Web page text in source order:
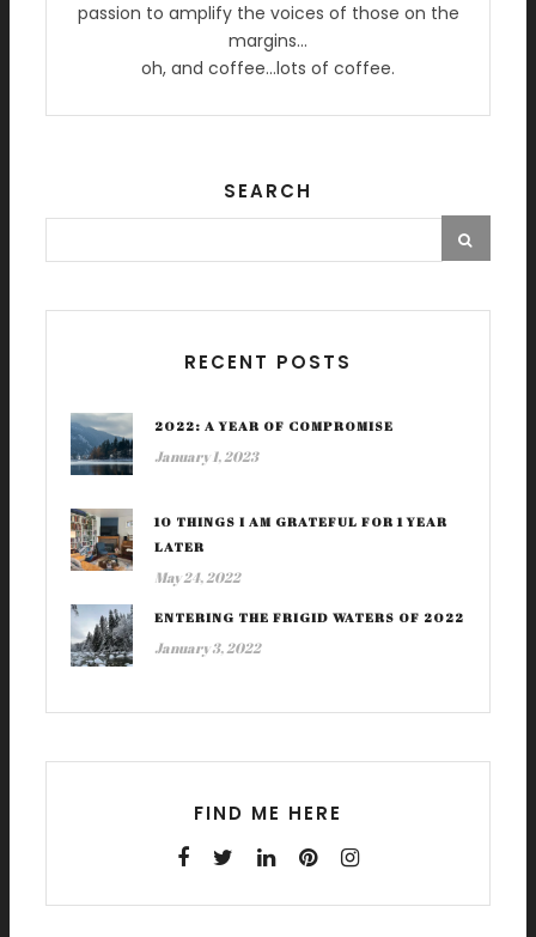
passion to amplify the voices of those on the
margins…
oh, and coffee…lots of coffee.
SEARCH
RECENT POSTS
2022: A YEAR OF COMPROMISE
January 1, 2023
10 THINGS I AM GRATEFUL FOR 1 YEAR
LATER
May 24, 2022
ENTERING THE FRIGID WATERS OF 2022
January 3, 2022
FIND ME HERE